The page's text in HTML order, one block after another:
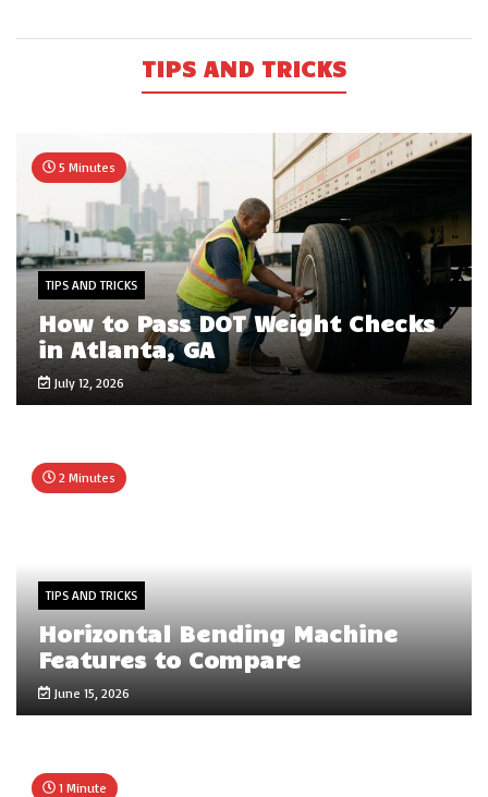
TIPS AND TRICKS
5 Minutes
TIPS AND TRICKS
How to Pass DOT Weight Checks
in Atlanta, GA
July 12, 2026
2 Minutes
TIPS AND TRICKS
Horizontal Bending Machine
Features to Compare
June 15, 2026
1 Minute